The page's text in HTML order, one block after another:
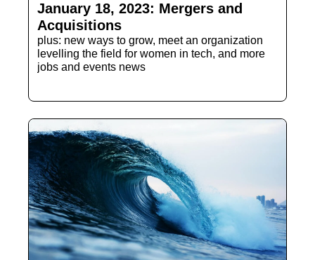
January 18, 2023: Mergers and
Acquisitions
plus: new ways to grow, meet an organization
levelling the field for women in tech, and more
jobs and events news